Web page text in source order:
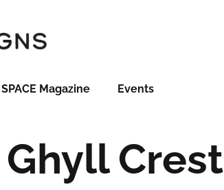
SPACE Magazine Events
Crest